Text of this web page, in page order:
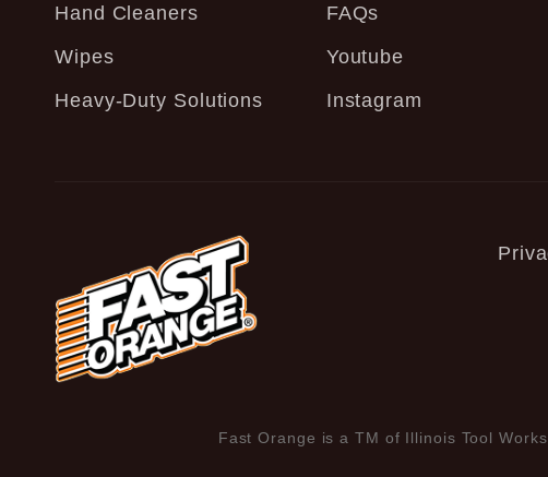
Hand Cleaners
Wipes
Heavy-Duty Solutions
FAQs
Youtube
Instagram
Fast Orange is a TM of Illinois Tool